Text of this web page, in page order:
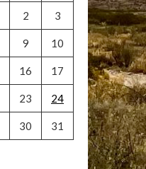
2 3
9 10
16 17
23 24
30
31